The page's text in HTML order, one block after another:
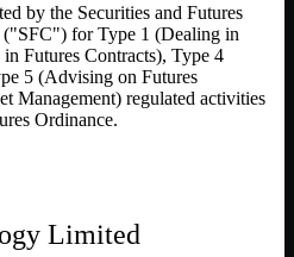
by the Securities and Futures
for Type 1 (Dealing in
Futures Contracts), Type 4
5 (Advising on Futures
Management) regulated activities
Ordinance.
Limited